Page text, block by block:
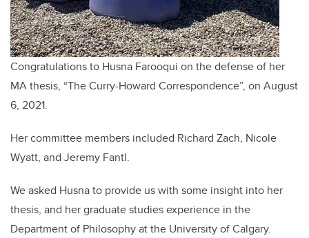
Congratulations to Husna Farooqui on the defense of her
MA thesis, “The Curry-Howard Correspondence”, on August
6, 2021.
Her committee members included Richard Zach, Nicole
Wyatt, and Jeremy Fantl.
We asked Husna to provide us with some insight into her
thesis, and her graduate studies experience in the
Department of Philosophy at the University of Calgary.